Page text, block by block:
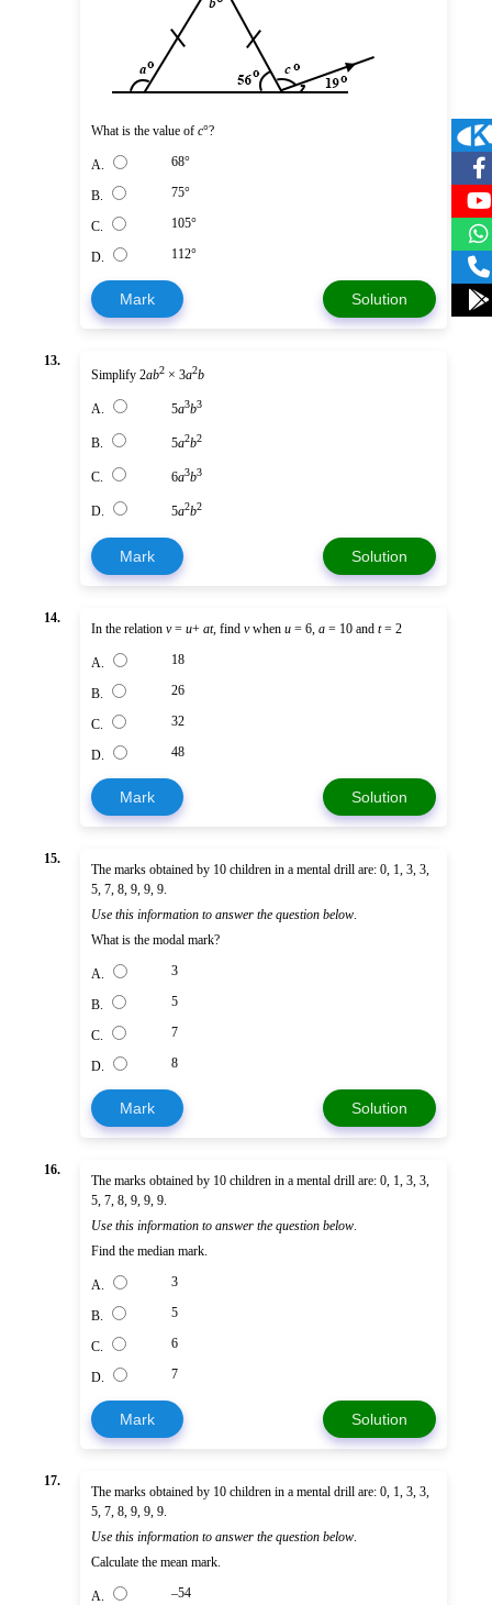
What is the value of c°?
A. 68°
B. 75°
C. 105°
D. 112°
Mark Solution
13.
Simplify 2ab2 × 3a2b
A. 5a3b3
B. 5a2b2
C. 6a3b3
D. 5a2b2
Mark Solution
14.
In the relation v= u+ at, find vwhen u = 6, a = 10 and t= 2
A. 18
B. 26
C. 32
D. 48
Mark Solution
15.
The marks obtained by 10 children in a mental drill are: 0, 1, 3, 3,
5, 7, 8, 9, 9, 9.
Use this information to answer the question below.
What is the modal mark?
A. 3
B. 5
C. 7
D. 8
Mark Solution
16.
The marks obtained by 10 children in a mental drill are: 0, 1, 3, 3,
5, 7, 8, 9, 9, 9.
Use this information to answer the question below.
Find the median mark.
A. 3
B. 5
C. 6
D. 7
Mark Solution
17.
The marks obtained by 10 children in a mental drill are: 0, 1, 3, 3,
5, 7, 8, 9, 9, 9.
Use this information to answer the question below.
Calculate the mean mark.
A. –54